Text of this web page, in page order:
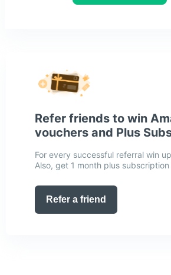
Refer friends to win
vouchers and Plus
For every successful referral win
Also, get 1 month plus
Refer a friend